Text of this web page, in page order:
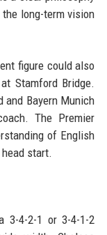
long-term vision
figure could also
Stamford Bridge.
and Bayern Munich
The Premier
of English
start.
4-2-1 or 3-4-1-2